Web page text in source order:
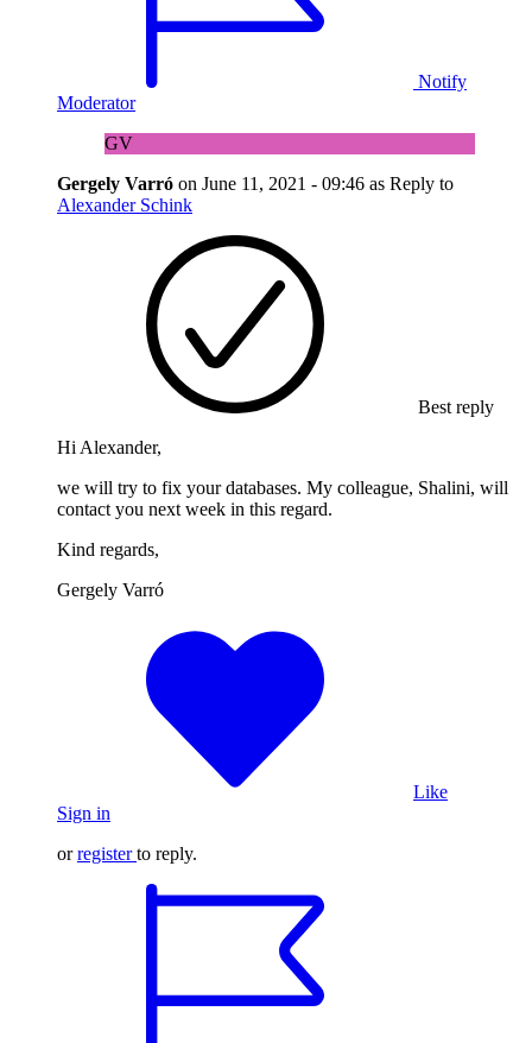
Notify
Moderator
GV
Gergely Varró on June 11, 2021 - 09:46 as Reply to
Alexander Schink
Best reply
Hi Alexander,
we will try to fix your databases. My colleague, Shalini, will
contact you next week in this regard.
Kind regards,
Gergely Varró
Like
Sign in
orregister to reply.